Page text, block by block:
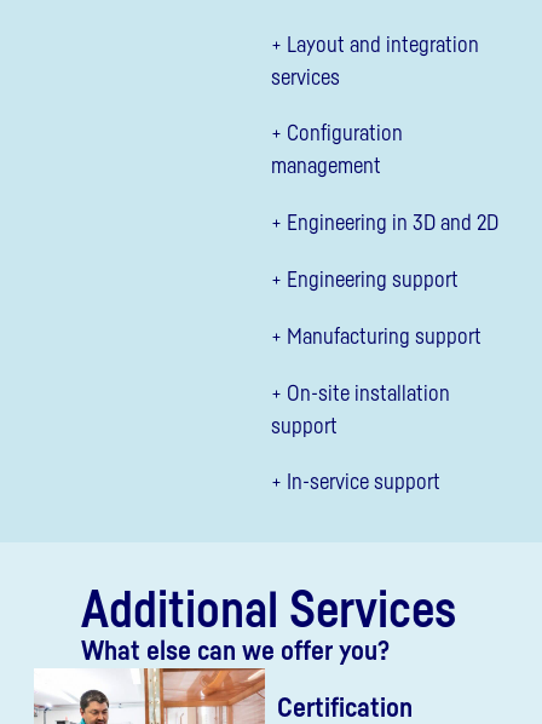
+ Layout and integration
services
+ Configuration
management
+ Engineering in 3D and 2D
+ Engineering support
+ Manufacturing support
+ On-site installation
support
+ In-service support
Additional Services
What else can we offer you?
Certification